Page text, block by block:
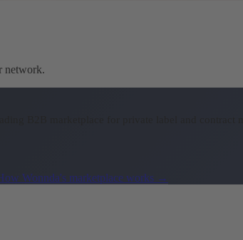
network.
Wonnda's marketplace works →